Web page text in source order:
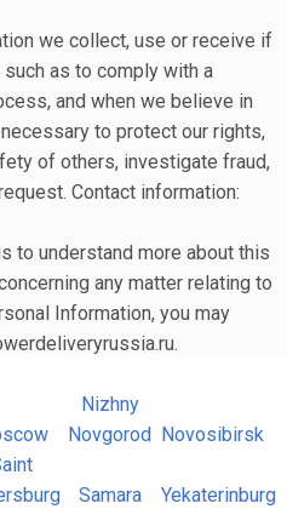
we collect, use or receive if
as to comply with a
and when we believe in
to protect our rights,
of others, investigate fraud,
Contact information:
to understand more about this
any matter relating to
Information, you may
Nizhny
Novgorod Novosibirsk
Samara Yekaterinburg